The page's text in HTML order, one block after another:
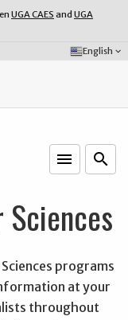
UGA CAES and UGA
Select
Language:
English keyboard_arrow_down
menu search
programs
at your
throughout